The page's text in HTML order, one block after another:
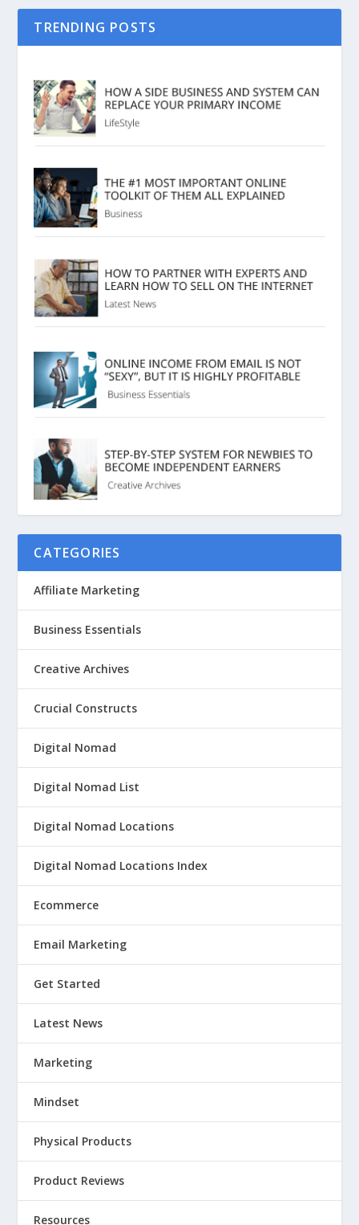
TRENDING POSTS
CATEGORIES
Affiliate Marketing
Business Essentials
Creative Archives
Crucial Constructs
Digital Nomad
Digital Nomad List
Digital Nomad Locations
Digital Nomad Locations Index
Ecommerce
Email Marketing
Get Started
Latest News
Marketing
Mindset
Physical Products
Product Reviews
Resources